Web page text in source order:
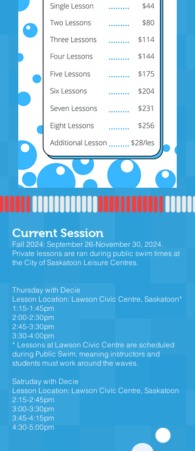
Current Session
Fall 2024: September 26-November 30, 2024.
Private lessons are ran during public swim times at
the City of Saskatoon Leisure Centres.
Thursday with Decie
Lesson Location: Lawson Civic Centre, Saskatoon*
1:15-1:45pm
2:00-2:30pm
2:45-3:30pm
3:30-4:00pm
* Lessons at Lawson Civic Centre are scheduled
during Public Swim, meaning instructors and
students must work around the waves.
Satruday with Decie
Lesson Location: Lawson Civic Centre, Saskatoon
2:15-2:45pm
3:00-3:30pm
3:45-4:15pm
4:30-5:00pm